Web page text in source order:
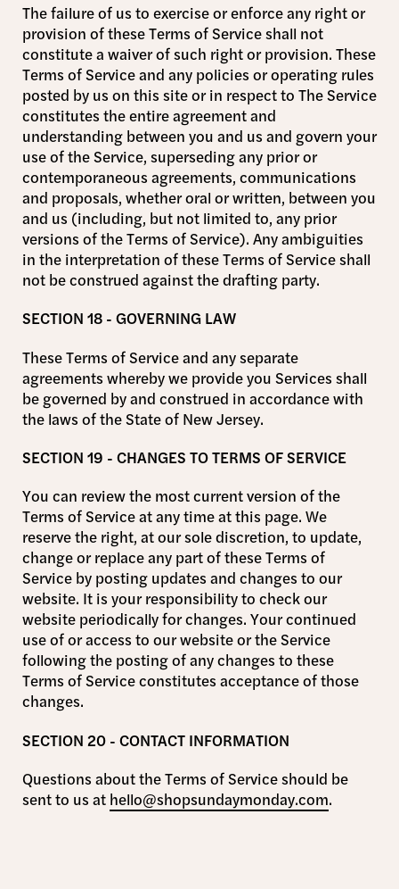
The failure of us to exercise or enforce any right or
provision of these Terms of Service shall not
constitute a waiver of such right or provision. These
Terms of Service and any policies or operating rules
posted by us on this site or in respect to The Service
constitutes the entire agreement and
understanding between you and us and govern your
use of the Service, superseding any prior or
contemporaneous agreements, communications
and proposals, whether oral or written, between you
and us (including, but not limited to, any prior
versions of the Terms of Service). Any ambiguities
in the interpretation of these Terms of Service shall
not be construed against the drafting party.
SECTION 18 - GOVERNING LAW
These Terms of Service and any separate
agreements whereby we provide you Services shall
be governed by and construed in accordance with
the laws of the State of New Jersey.
SECTION 19 - CHANGES TO TERMS OF SERVICE
You can review the most current version of the
Terms of Service at any time at this page. We
reserve the right, at our sole discretion, to update,
change or replace any part of these Terms of
Service by posting updates and changes to our
website. It is your responsibility to check our
website periodically for changes. Your continued
use of or access to our website or the Service
following the posting of any changes to these
Terms of Service constitutes acceptance of those
changes.
SECTION 20 - CONTACT INFORMATION
Questions about the Terms of Service should be
sent to us at hello@shopsundaymonday.com.